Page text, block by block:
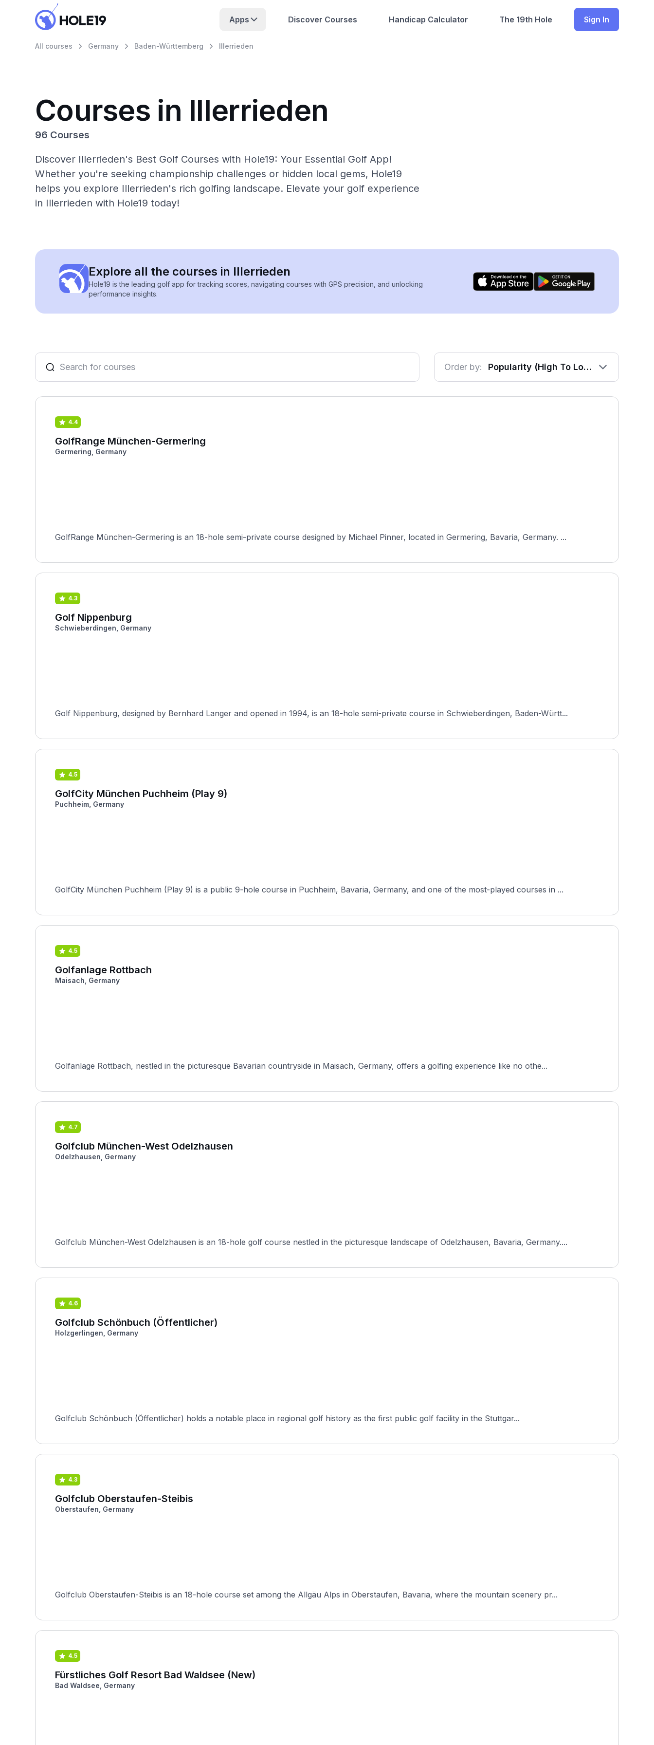
Apps Discover Courses Handicap Calculator The 19th Hole Sign In
All courses Germany Baden-Württemberg Illerrieden
Courses in Illerrieden
96 Courses
Discover Illerrieden's Best Golf Courses with Hole19: Your Essential Golf App!
Whether you're seeking championship challenges or hidden local gems, Hole19
helps you explore Illerrieden's rich golfing landscape. Elevate your golf experience
in Illerrieden with Hole19 today!
Explore all the courses in Illerrieden
Hole19 is the leading golf app for tracking scores, navigating courses with GPS precision, and unlocking
performance insights.
Order by: Popularity (High To Low)
4.4
GolfRange München-Germering
Germering, Germany
GolfRange München-Germering is an 18-hole semi-private course designed by Michael Pinner, located in Germering, Bavaria, Germany. ...
4.3
Golf Nippenburg
Schwieberdingen, Germany
Golf Nippenburg, designed by Bernhard Langer and opened in 1994, is an 18-hole semi-private course in Schwieberdingen, Baden-Württ...
4.5
GolfCity München Puchheim (Play 9)
Puchheim, Germany
GolfCity München Puchheim (Play 9) is a public 9-hole course in Puchheim, Bavaria, Germany, and one of the most-played courses in ...
4.5
Golfanlage Rottbach
Maisach, Germany
Golfanlage Rottbach, nestled in the picturesque Bavarian countryside in Maisach, Germany, offers a golfing experience like no othe...
4.7
Golfclub München-West Odelzhausen
Odelzhausen, Germany
Golfclub München-West Odelzhausen is an 18-hole golf course nestled in the picturesque landscape of Odelzhausen, Bavaria, Germany....
4.6
Golfclub Schönbuch (Öffentlicher)
Holzgerlingen, Germany
Golfclub Schönbuch (Öffentlicher) holds a notable place in regional golf history as the first public golf facility in the Stuttgar...
4.3
Golfclub Oberstaufen-Steibis
Oberstaufen, Germany
Golfclub Oberstaufen-Steibis is an 18-hole course set among the Allgäu Alps in Oberstaufen, Bavaria, where the mountain scenery pr...
4.5
Fürstliches Golf Resort Bad Waldsee (New)
Bad Waldsee, Germany